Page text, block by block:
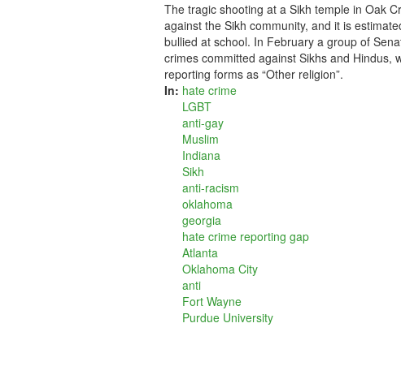
The tragic shooting at a Sikh temple in Oak
against the Sikh community, and it is
bullied at school. In February a group of
crimes committed against Sikhs and
reporting forms as “Other religion”.
In: hate crime
LGBT
anti-gay
Muslim
Indiana
Sikh
anti-racism
oklahoma
georgia
hate crime reporting gap
Atlanta
Oklahoma City
anti
Fort Wayne
Purdue University